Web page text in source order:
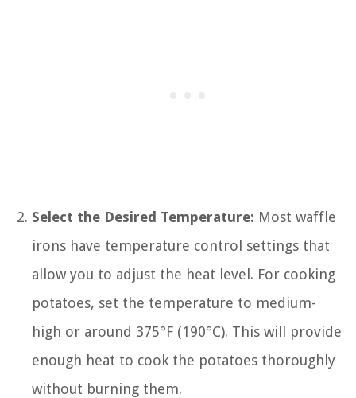
Select the Desired Temperature: Most waffle
irons have temperature control settings that
allow you to adjust the heat level. For cooking
potatoes, set the temperature to medium-
high or around 375°F (190°C). This will provide
enough heat to cook the potatoes thoroughly
without burning them.